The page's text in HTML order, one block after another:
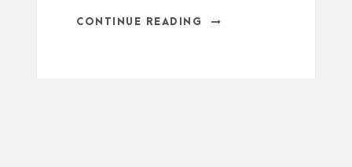
CONTINUE READING